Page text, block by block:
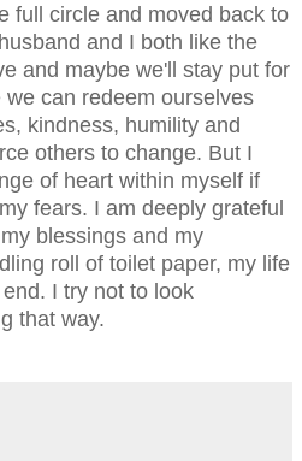
full circle and moved back to
and I both like the
and maybe we'll stay put for
can redeem ourselves
, kindness, humility and
others to change. But I
of heart within myself if
fears. I am deeply grateful
blessings and my
roll of toilet paper, my life
I try not to look
that way.